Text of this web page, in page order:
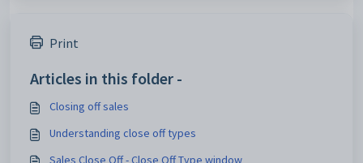
Print
Articles in this folder -
Closing off sales
Understanding close off types